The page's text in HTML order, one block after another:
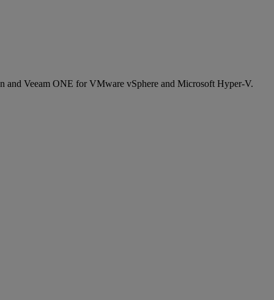
and Veeam ONE for VMware vSphere and Microsoft Hyper-V.